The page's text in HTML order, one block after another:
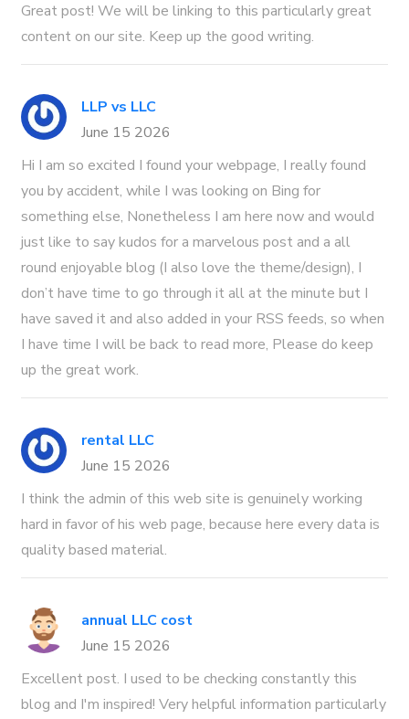
Great post! We will be linking to this particularly great
content on our site. Keep up the good writing.
LLP vs LLC
June 15 2026
Hi I am so excited I found your webpage, I really found
you by accident, while I was looking on Bing for
something else, Nonetheless I am here now and would
just like to say kudos for a marvelous post and a all
round enjoyable blog (I also love the theme/design), I
don’t have time to go through it all at the minute but I
have saved it and also added in your RSS feeds, so when
I have time I will be back to read more, Please do keep
up the great work.
rental LLC
June 15 2026
I think the admin of this web site is genuinely working
hard in favor of his web page, because here every data is
quality based material.
annual LLC cost
June 15 2026
Excellent post. I used to be checking constantly this
blog and I'm inspired! Very helpful information particularly